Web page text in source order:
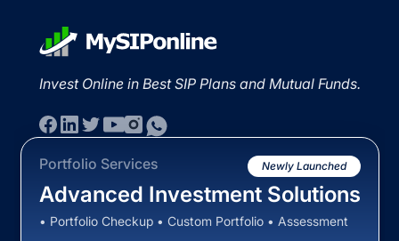
Invest Online in Best SIP Plans and Mutual Funds.
Portfolio Services Newly Launched
Advanced Investment Solutions
• Portfolio Checkup • Custom Portfolio • Assessment